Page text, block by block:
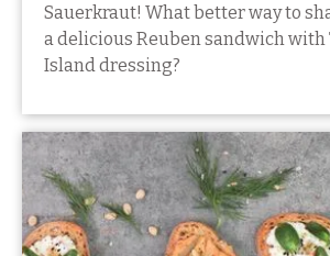
Sauerkraut! What better way to
a delicious Reuben sandwich with
Island dressing?